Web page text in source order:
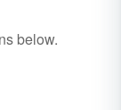
below.